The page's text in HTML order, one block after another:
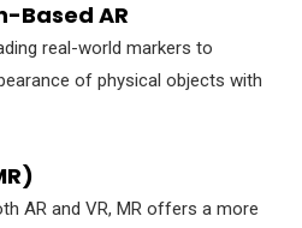
Based AR
real-world markers to
of physical objects with
AR and VR, MR offers a more